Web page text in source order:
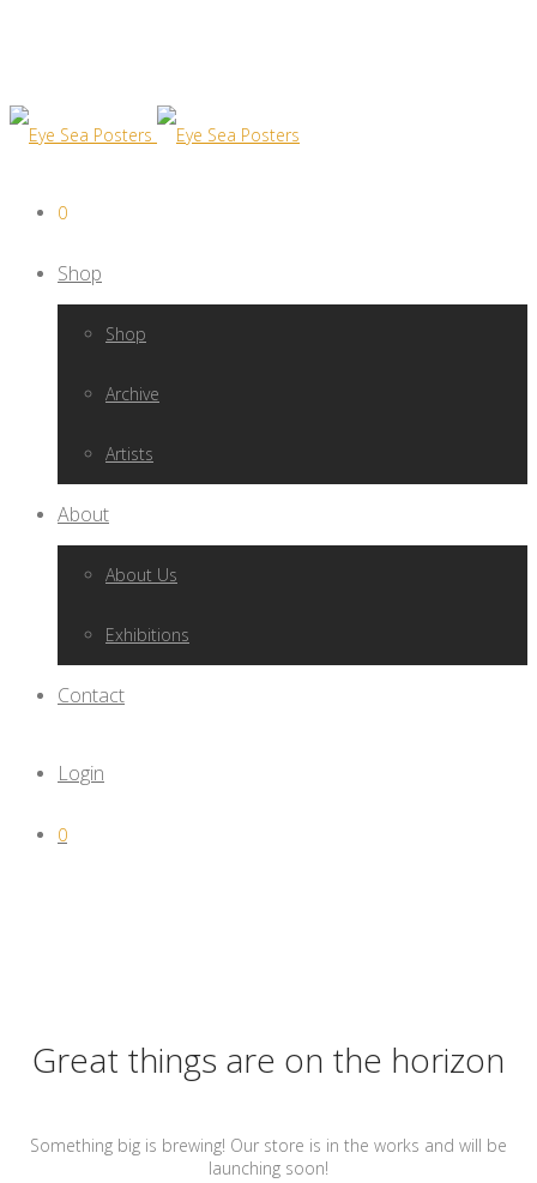
0
Shop
Shop
Archive
Artists
About
About Us
Exhibitions
Contact
Login
0
Great things are on the horizon
Something big is brewing! Our store is in the works and will be
launching soon!